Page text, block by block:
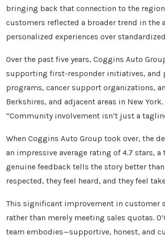
bringing back that connection to the
customers reflected a broader trend in the
personalized experiences over
Over the past five years, Coggins Auto
supporting first-responder initiatives, and
programs, cancer support organizations,
Berkshires, and adjacent areas in New
“Community involvement isn’t just a
When Coggins Auto Group took over, the
an impressive average rating of 4.7 stars,
genuine feedback tells the story better than
respected, they feel heard, and they feel
This significant improvement in customer
rather than merely meeting sales quotas.
team embodies—supportive, honest, and